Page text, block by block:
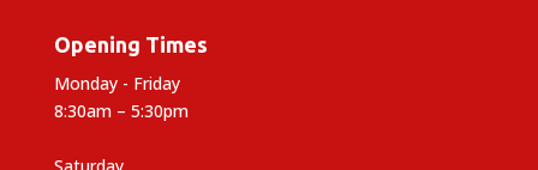
Opening Times
Monday - Friday
8:30am – 5:30pm